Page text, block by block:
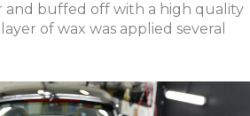
and buffed off with a high quality
of wax was applied several